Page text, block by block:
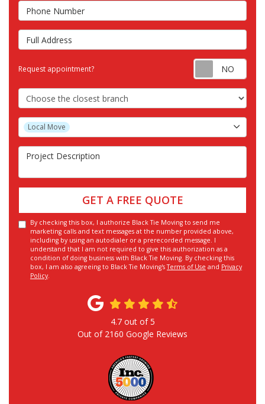
Phone Number
Full Address
Request appointment?
Choose the Closest Branch
Project Type
Local Move
Project Description
GET A FREE QUOTE
By checking this box, I authorize Black Tie Moving to send me
marketing calls and text messages at the number provided above,
including by using an autodialer or a prerecorded message. I
understand that I am not required to give this authorization as a
condition of doing business with Black Tie Moving. By checking this
box, I am also agreeing to Black Tie Moving'sTerms of Use and Privacy
Policy.
4.7out of5
Out of 2160 Google Reviews